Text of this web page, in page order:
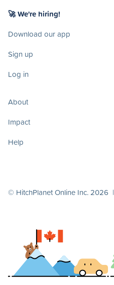
🚀 We're hiring!
Download our app
Sign up
Log in
About
Impact
Help
© HitchPlanet Online Inc. 2026 |